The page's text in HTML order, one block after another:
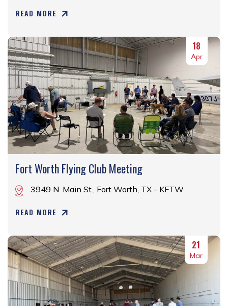
READ MORE
18
Apr
Fort Worth Flying Club Meeting
3949 N. Main St., Fort Worth, TX - KFTW
READ MORE
21
Mar